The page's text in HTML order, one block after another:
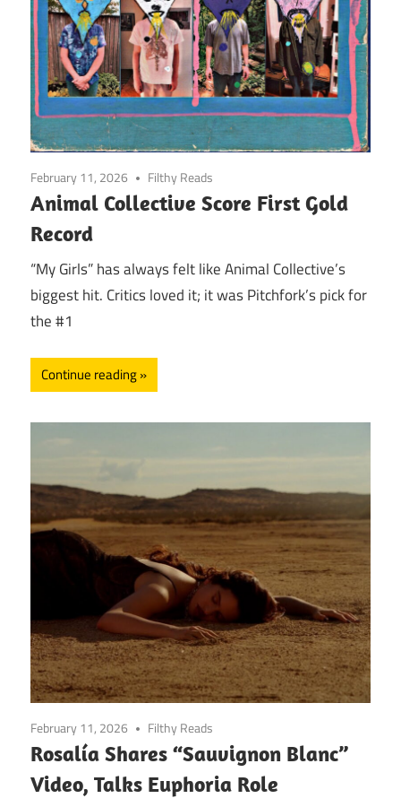
February 11, 2026 Filthy Reads
Animal Collective Score First Gold
Record
“My Girls” has always felt like Animal Collective’s
biggest hit. Critics loved it; it was Pitchfork’s pick for
the #1
Continue reading
February 11, 2026 Filthy Reads
Rosalía Shares “Sauvignon Blanc”
Video, Talks Euphoria Role